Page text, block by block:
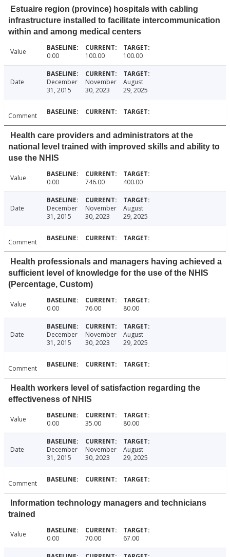
Estuaire region (province) hospitals with cabling
infrastructure installed to facilitate intercommunication
within and among medical centers
Value 0.00 100.00 100.00
Date
December
31, 2015
November
30, 2023
August
29, 2025
Comment
Health care providers and administrators at the
national level trained with improved skills and ability to
use the NHIS
Value 0.00 746.00 400.00
Date
December
31, 2015
November
30, 2023
August
29, 2025
Comment
Health professionals and managers having achieved a
sufficient level of knowledge for the use of the NHIS
(Percentage, Custom)
Value 0.00 76.00 80.00
Date
December
31, 2015
November
30, 2023
August
29, 2025
Comment
Health workers level of satisfaction regarding the
effectiveness of NHIS
Value 0.00 35.00 80.00
Date
December
31, 2015
November
30, 2023
August
29, 2025
Comment
Information technology managers and technicians
trained
Value 0.00 70.00 67.00